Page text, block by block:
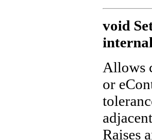
void
Allows
or
Raises